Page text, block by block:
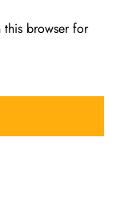
this browser for